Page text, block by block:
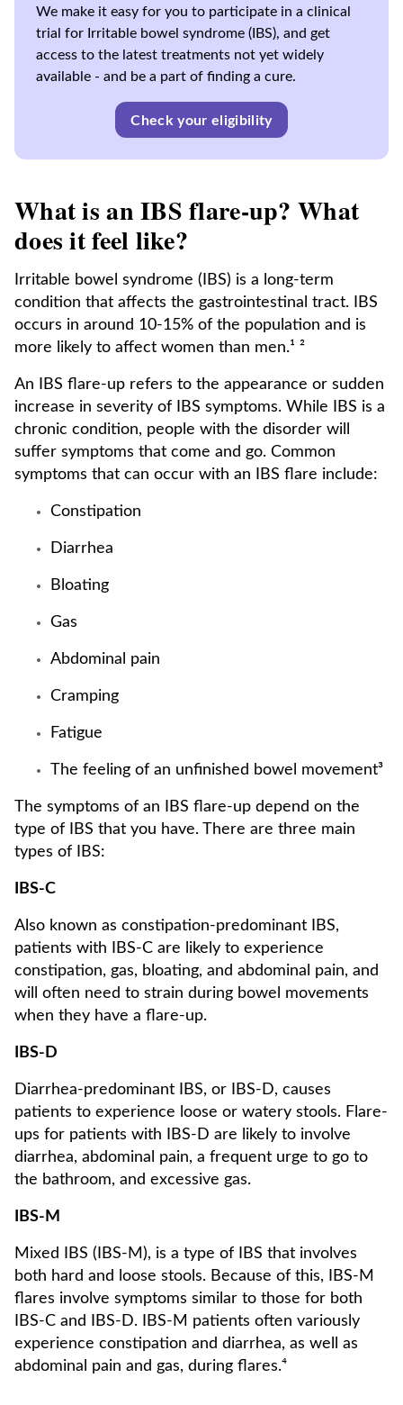
We make it easy for you to participate in a clinical
trial for Irritable bowel syndrome (IBS), and get
access to the latest treatments not yet widely
available - and be a part of finding a cure.
Check your eligibility
What is an IBS flare-up? What
does it feel like?
Irritable bowel syndrome (IBS) is a long-term
condition that affects the gastrointestinal tract. IBS
occurs in around 10-15% of the population and is
more likely to affect women than men.¹ ²
An IBS flare-up refers to the appearance or sudden
increase in severity of IBS symptoms. While IBS is a
chronic condition, people with the disorder will
suffer symptoms that come and go. Common
symptoms that can occur with an IBS flare include:
Constipation
Diarrhea
Bloating
Gas
Abdominal pain
Cramping
Fatigue
The feeling of an unfinished bowel movement³
The symptoms of an IBS flare-up depend on the
type of IBS that you have. There are three main
types of IBS:
IBS-C
Also known as constipation-predominant IBS,
patients with IBS-C are likely to experience
constipation, gas, bloating, and abdominal pain, and
will often need to strain during bowel movements
when they have a flare-up.
IBS-D
Diarrhea-predominant IBS, or IBS-D, causes
patients to experience loose or watery stools. Flare-
ups for patients with IBS-D are likely to involve
diarrhea, abdominal pain, a frequent urge to go to
the bathroom, and excessive gas.
IBS-M
Mixed IBS (IBS-M), is a type of IBS that involves
both hard and loose stools. Because of this, IBS-M
flares involve symptoms similar to those for both
IBS-C and IBS-D. IBS-M patients often variously
experience constipation and diarrhea, as well as
abdominal pain and gas, during flares.⁴